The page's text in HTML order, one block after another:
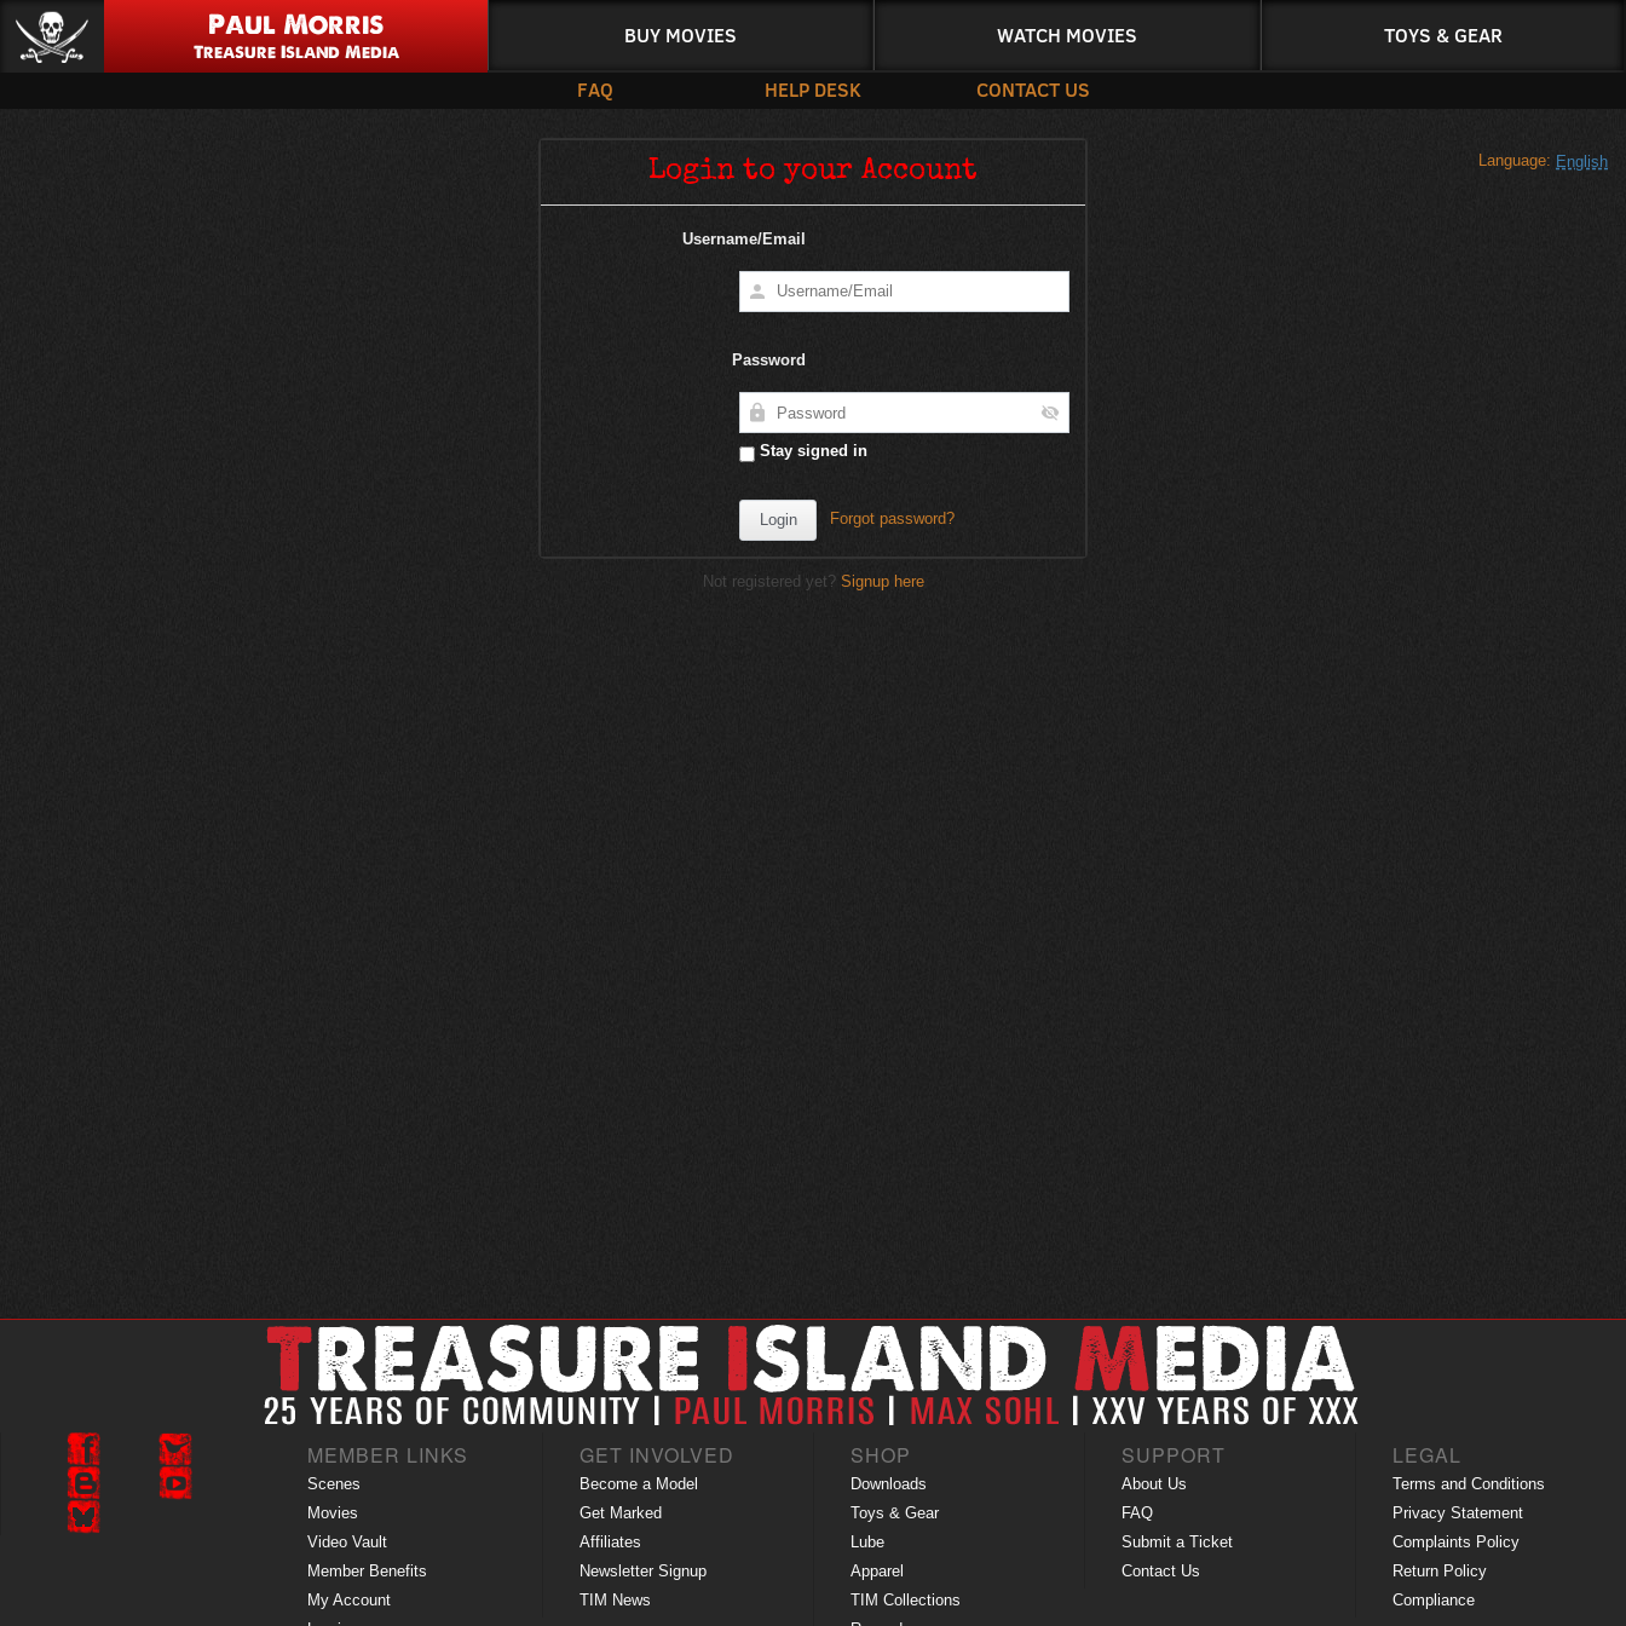
Paul Morris
Treasure Island Media
BUY MOVIES WATCH MOVIES TOYS & GEAR
FAQ HELP DESK CONTACT US
Language: English
Login to your Account
Username/Email
Password
Stay signed in
Forgot password?
Not registered yet? Signup here
MEMBER LINKS
Scenes
Movies
Video Vault
Member Benefits
My Account
GET INVOLVED
Become a Model
Get Marked
Affiliates
Newsletter Signup
TIM News
SHOP
Downloads
Toys & Gear
Lube
Apparel
TIM Collections
SUPPORT
About Us
FAQ
Submit a Ticket
Contact Us
LEGAL
Terms and Conditions
Privacy Statement
Complaints Policy
Return Policy
Compliance